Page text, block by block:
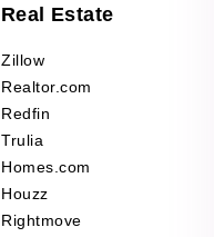
Real Estate
Zillow
Realtor.com
Redfin
Trulia
Homes.com
Houzz
Rightmove